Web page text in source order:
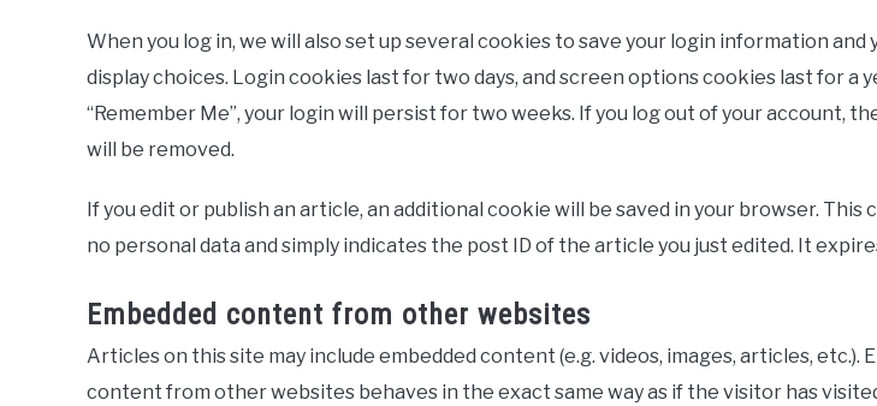
When you log in, we will also set up several cookies to save your login information and
display choices. Login cookies last for two days, and screen options cookies last for a
“Remember Me”, your login will persist for two weeks. If you log out of your account,
will be removed.
If you edit or publish an article, an additional cookie will be saved in your browser. This
no personal data and simply indicates the post ID of the article you just edited. It
Embedded content from other websites
Articles on this site may include embedded content (e.g. videos, images, articles, etc.).
content from other websites behaves in the exact same way as if the visitor has